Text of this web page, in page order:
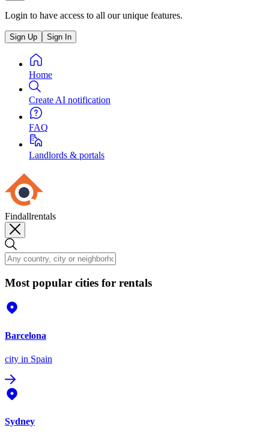
Login to have access to all our unique features.
Sign Up Sign In
Home
Create AI notification
FAQ
Landlords & portals
Findallrentals
Most popular cities for rentals
Barcelona
city in Spain
Sydney